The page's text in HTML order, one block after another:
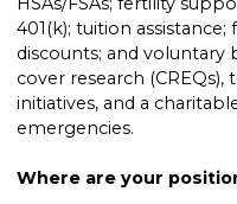
401(k); tuition
discounts; and voluntary
cover research (CREQs),
initiatives, and a
emergencies.
Where are your